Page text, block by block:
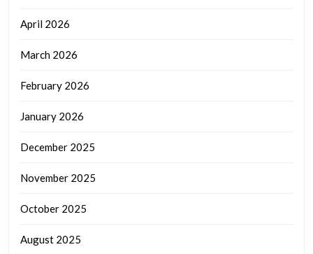
April 2026
March 2026
February 2026
January 2026
December 2025
November 2025
October 2025
August 2025